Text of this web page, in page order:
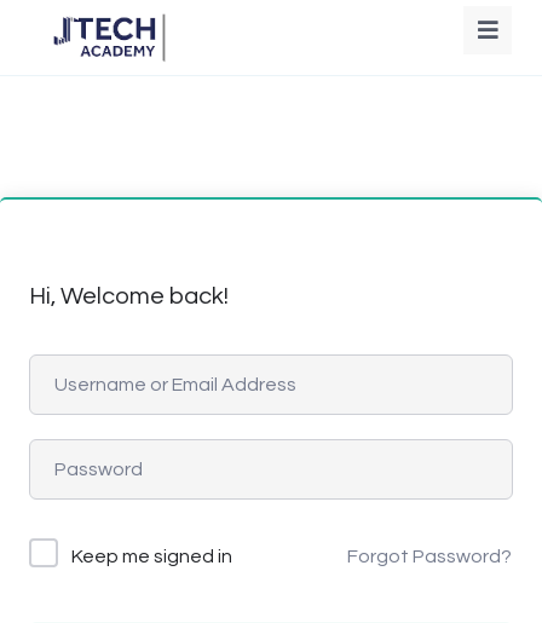
Hi, Welcome back!
Keep me signed in Forgot Password?